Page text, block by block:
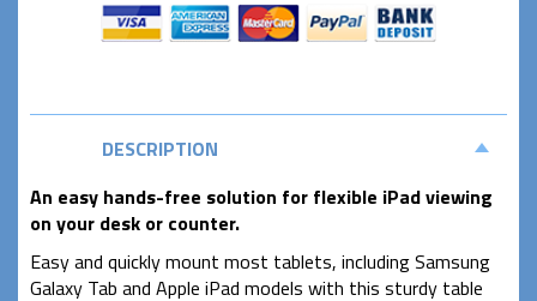
DESCRIPTION
An easy hands-free solution for flexible iPad viewing
on your desk or counter.
Easy and quickly mount most tablets, including Samsung
Galaxy Tab and Apple iPad models with this sturdy table